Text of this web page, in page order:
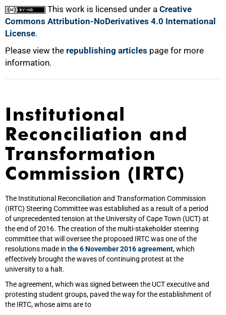
This work is licensed under a Creative
Commons Attribution-NoDerivatives 4.0 International
License.
Please view the republishing articles page for more
information.
75%
100%
Institutional
Reconciliation and
Transformation
Commission (IRTC)
The Institutional Reconciliation and Transformation Commission
(IRTC) Steering Committee was established as a result of a period
of unprecedented tension at the University of Cape Town (UCT) at
the end of 2016. The creation of the multi-stakeholder steering
committee that will oversee the proposed IRTC was one of the
resolutions made in the 6 November 2016 agreement, which
effectively brought the waves of continuing protest at the
university to a halt.
The agreement, which was signed between the UCT executive and
protesting student groups, paved the way for the establishment of
the IRTC, whose aims are to